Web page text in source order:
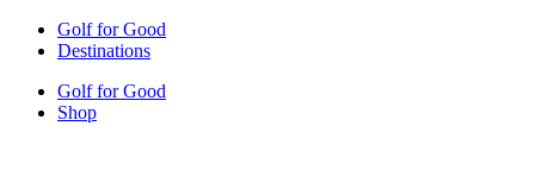
Golf for Good
Destinations
Golf for Good
Shop